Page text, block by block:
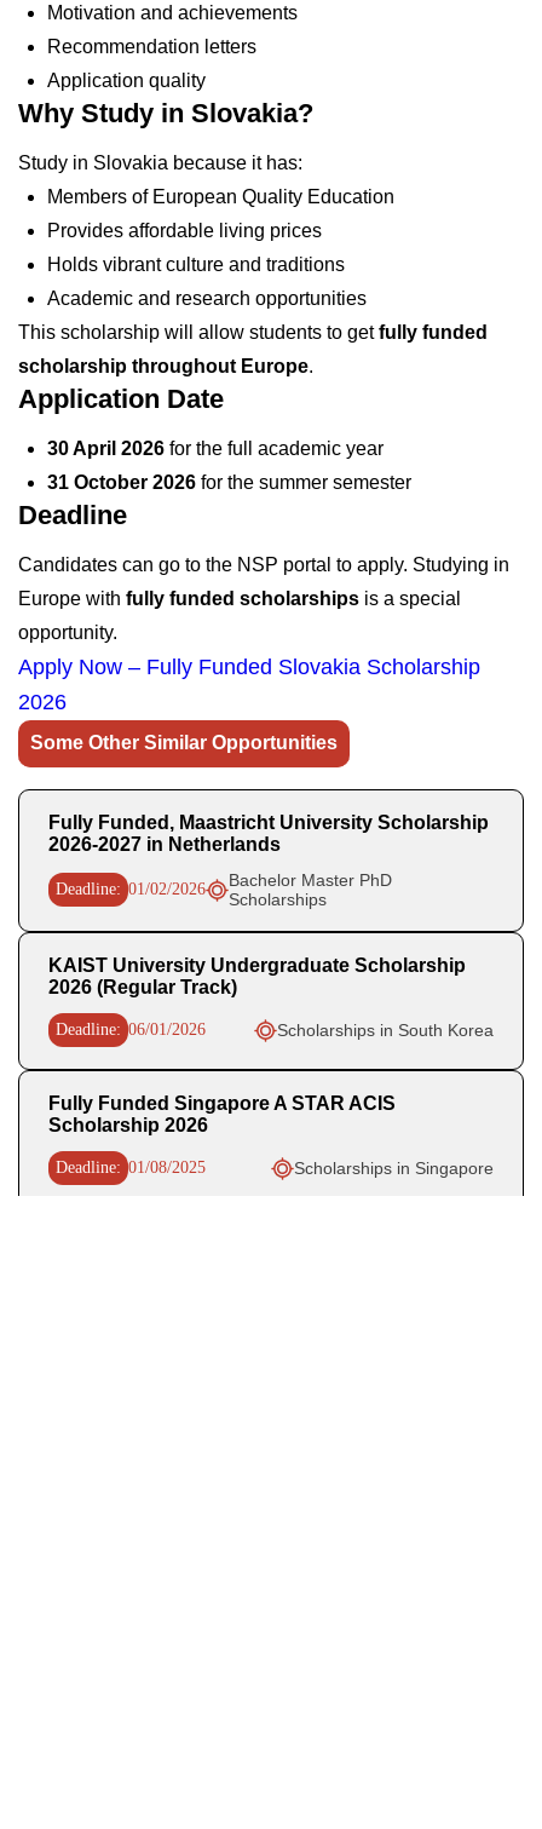
Motivation and achievements
Recommendation letters
Application quality
Why Study in Slovakia?
Study in Slovakia because it has:
Members of European Quality Education
Provides affordable living prices
Holds vibrant culture and traditions
Academic and research opportunities
This scholarship will allow students to getfully funded
scholarship throughout Europe.
Application Date
30 April 2026 for the full academic year
31 October 2026 for the summer semester
Deadline
Candidates can go to the NSP portal to apply. Studying in
Europe with fully funded scholarships is a special
opportunity.
Apply Now – Fully Funded Slovakia Scholarship
2026
Some Other Similar Opportunities
Fully Funded, Maastricht University Scholarship
2026-2027 in Netherlands
Deadline: 01/02/2026
Bachelor Master PhD
Scholarships
KAIST University Undergraduate Scholarship
2026 (Regular Track)
Deadline: 06/01/2026 Scholarships in South Korea
Fully Funded Singapore A STAR ACIS
Scholarship 2026
Deadline: 01/08/2025 Scholarships in Singapore